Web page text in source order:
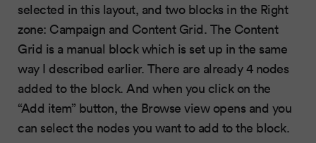
selected in this layout, and two blocks in the Right
zone: Campaign and Content Grid. The Content
Grid is a manual block which is set up in the same
way I described earlier. There are already 4 nodes
added to the block. And when you click on the
“Add item” button, the Browse view opens and you
can select the nodes you want to add to the block.